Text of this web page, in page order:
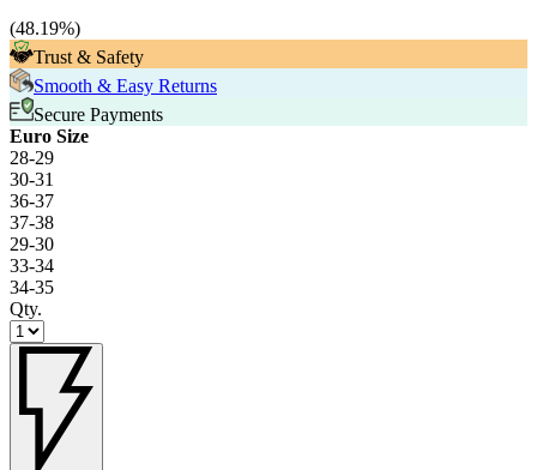
(48.19%)
Trust & Safety
Smooth & Easy Returns
Secure Payments
Euro Size
28-29
30-31
36-37
37-38
29-30
33-34
34-35
Qty.